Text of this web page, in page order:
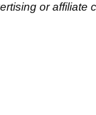
or affiliate